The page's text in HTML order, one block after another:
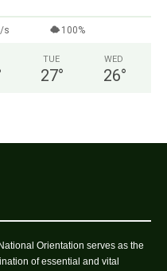
s 100%
TUE
27°
WED
26°
Orientation serves as the
of essential and vital